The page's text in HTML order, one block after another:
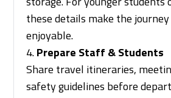
these details make the
enjoyable.
Prepare Staff & Students
Share travel itineraries,
safety guidelines before